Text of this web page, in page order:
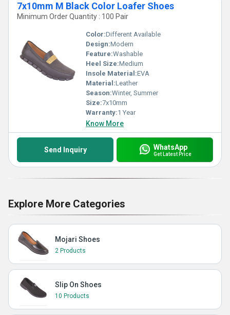
7x10mm M Black Color Loafer Shoes
Minimum Order Quantity : 100 Pair
Color:Different Available
Design:Modern
Feature:Washable
Heel Size:Medium
Insole Material:EVA
Material:Leather
Season:Winter, Summer
Size:7x10mm
Warranty:1 Year
Know More
Send Inquiry WhatsApp
Get Latest Price
Explore More Categories
Mojari Shoes
2 Products
Slip On Shoes
10 Products